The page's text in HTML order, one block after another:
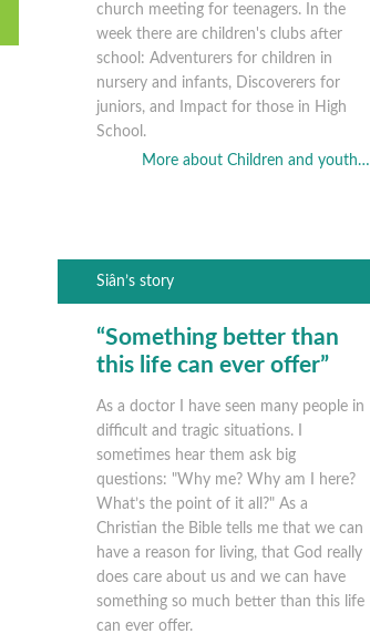
church meeting for teenagers. In the
week there are children's clubs after
school: Adventurers for children in
nursery and infants, Discoverers for
juniors, and Impact for those in High
School.
More about Children and youth…
Siân’s story
“Something better than
this life can ever offer”
As a doctor I have seen many people in
difficult and tragic situations. I
sometimes hear them ask big
questions: "Why me? Why am I here?
What’s the point of it all?" As a
Christian the Bible tells me that we can
have a reason for living, that God really
does care about us and we can have
something so much better than this life
can ever offer.